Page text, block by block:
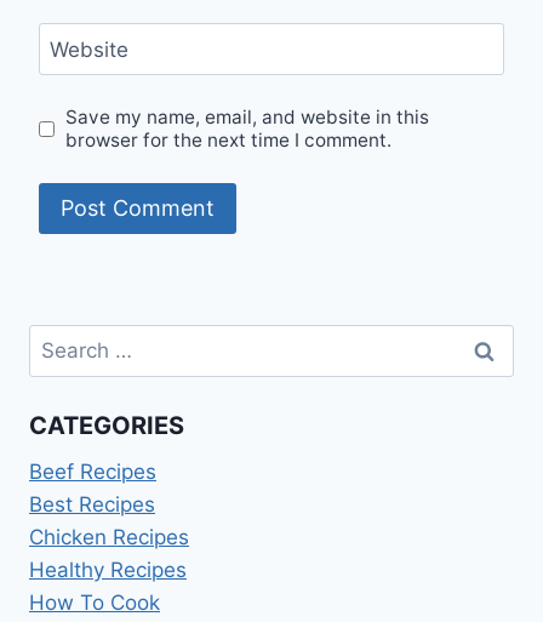
Website
Save my name, email, and website in this
browser for the next time I comment.
Search
for:
CATEGORIES
Beef Recipes
Best Recipes
Chicken Recipes
Healthy Recipes
How To Cook